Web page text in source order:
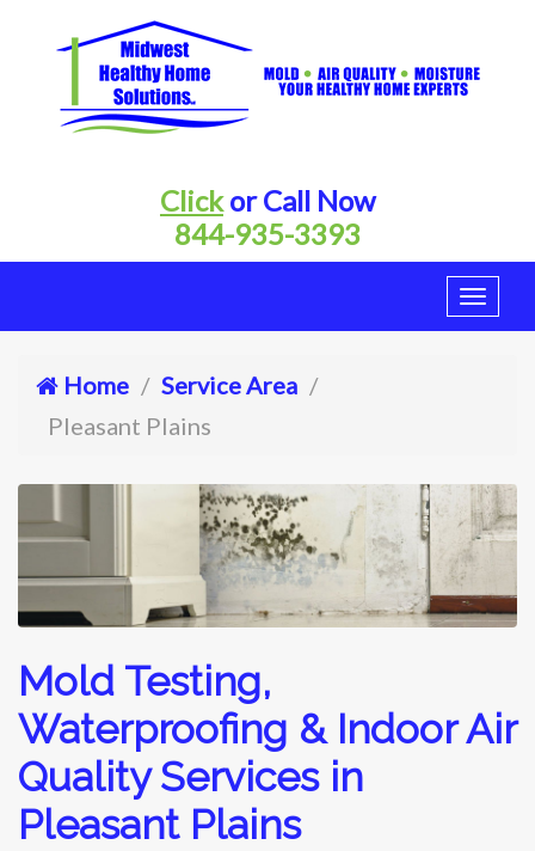
Clickor Call Now
844-935-3393
Home
Service Area
Pleasant Plains
Mold Testing,
Waterproofing & Indoor Air
Quality Services in
Pleasant Plains